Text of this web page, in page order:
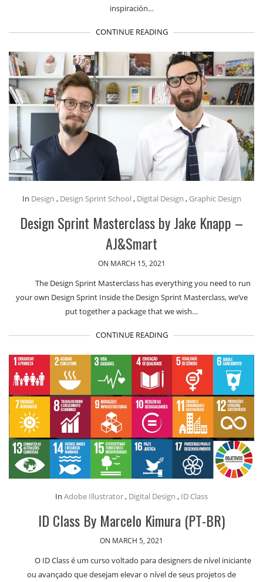
inspiración…
CONTINUE READING
In Design , Design Sprint School , Digital Design , Graphic Design
Design Sprint Masterclass by Jake Knapp –
AJ&Smart
ON MARCH 15, 2021
The Design Sprint Masterclass has everything you need to run
your own Design Sprint Inside the Design Sprint Masterclass, we’ve
put together a package that we wish…
CONTINUE READING
In Adobe Illustrator, Digital Design , ID Class
ID Class By Marcelo Kimura (PT-BR)
ON MARCH 5, 2021
O ID Class é um curso voltado para designers de nível iniciante
ou avançado que desejam elevar o nível de seus projetos de